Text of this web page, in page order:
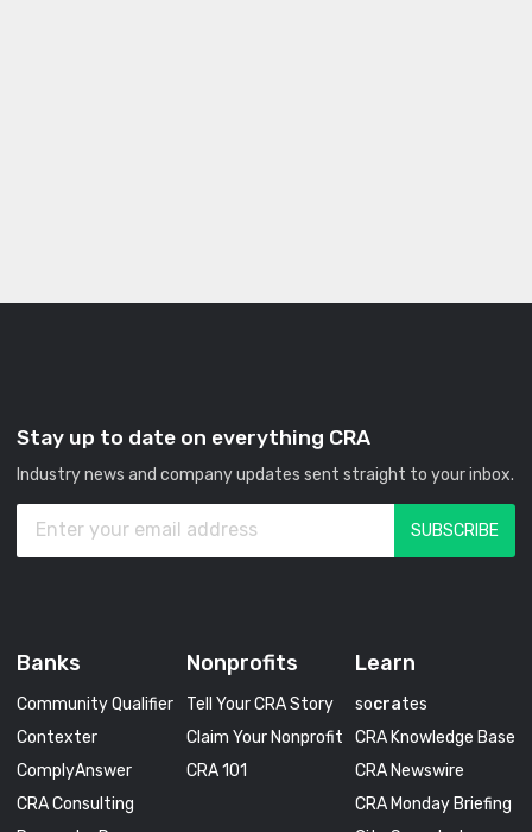
Stay up to date on everything CRA
Industry news and company updates sent straight to your inbox.
Banks
Community Qualifier
Contexter
ComplyAnswer
CRA Consulting
Nonprofits
Tell Your CRA Story
Claim Your Nonprofit
CRA 101
Learn
socrates
CRA Knowledge Base
CRA Newswire
CRA Monday Briefing